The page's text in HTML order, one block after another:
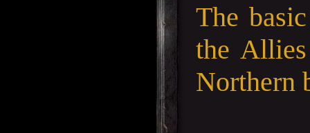
The
the
Northern